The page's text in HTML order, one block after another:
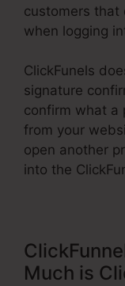
customers
when logging
ClickFunels
signature
confirm what a
from your
open another
into the
Much is